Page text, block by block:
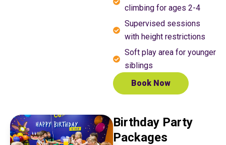
climbing for ages 2-4
Supervised sessions
with height restrictions
Soft play area for younger
siblings
Book Now
Birthday Party
Packages